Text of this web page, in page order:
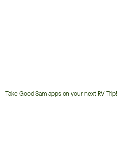
Take Good Sam apps on your next RV Trip!